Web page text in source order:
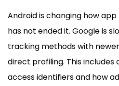
Android is changing how
has not ended it. Google is
tracking methods with
direct profiling. This includes
access identifiers and how